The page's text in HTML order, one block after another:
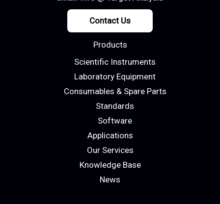
Contact Us
Products
Scientific Instruments
Laboratory Equipment
Consumables & Spare Parts
Standards
Software
Applications
Our Services
Knowledge Base
News